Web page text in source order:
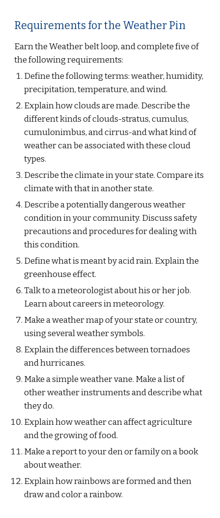
Requirements for the Weather Pin
Earn the Weather belt loop, and complete five of
the following requirements:
Define the following terms: weather, humidity,
precipitation, temperature, and wind.
Explain how clouds are made. Describe the
different kinds of clouds-stratus, cumulus,
cumulonimbus, and cirrus-and what kind of
weather can be associated with these cloud
types.
Describe the climate in your state. Compare its
climate with that in another state.
Describe a potentially dangerous weather
condition in your community. Discuss safety
precautions and procedures for dealing with
this condition.
Define what is meant by acid rain. Explain the
greenhouse effect.
Talk to a meteorologist about his or her job.
Learn about careers in meteorology.
Make a weather map of your state or country,
using several weather symbols.
Explain the differences between tornadoes
and hurricanes.
Make a simple weather vane. Make a list of
other weather instruments and describe what
they do.
Explain how weather can affect agriculture
and the growing of food.
Make a report to your den or family on a book
about weather.
Explain how rainbows are formed and then
draw and color a rainbow.